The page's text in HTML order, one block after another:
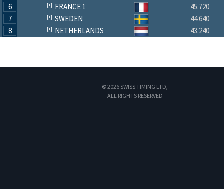
6
FRANCE 1
45.720
7
SWEDEN
44.640
8
NETHERLANDS 43.240
© 2026 SWISS TIMING LTD,
ALL RIGHTS RESERVED